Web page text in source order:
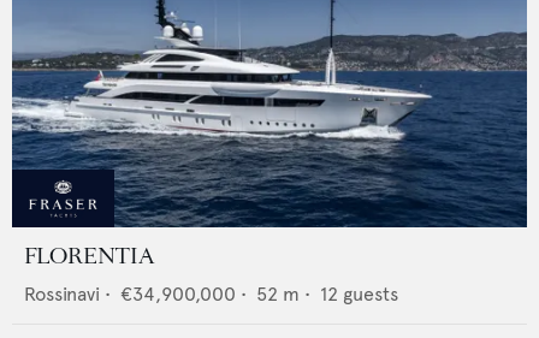
FLORENTIA
Rossinavi • €34,900,000 • 52 m • 12 guests